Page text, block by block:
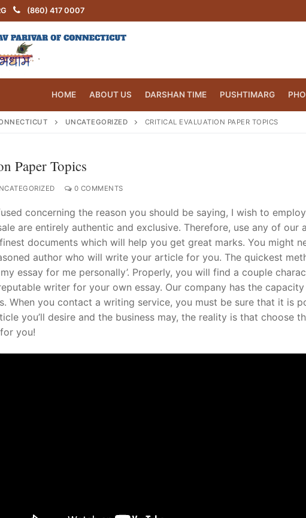
(860) 417 0007
HOME ABOUT US DARSHAN TIME PUSHTIMARG
Search
for:
INFO@VPOFCT.ORG (860) 417 0007
Home
About Us
Darshan Time
UNCATEGORIZED CRITICAL EVALUATION PAPER TOPICS
Paper Topics
0 COMMENTS
concerning the reason you should be saying, I wish to
are entirely authentic and exclusive. Therefore, use any of our
documents which will help you get great marks. You might
author who will write your article for you. The quickest
essay for me personally’. Properly, you will find a couple
writer for your own essay. Our company has the
When you contact a writing service, you must be sure that it is
you’ll desire and the business may, the reality is that choose
you!